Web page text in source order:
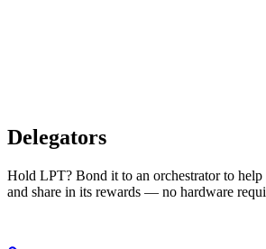
Delegators
Hold LPT? Bond it to an orchestrator to help
and share in its rewards — no hardware